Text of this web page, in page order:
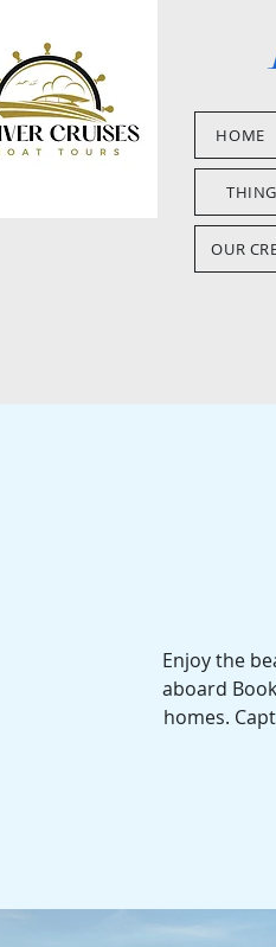
HOME
OUR
Enjoy the
aboard
homes.